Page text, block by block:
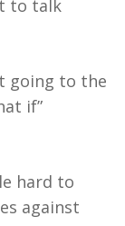
to talk
going to the
if”
hard to
against